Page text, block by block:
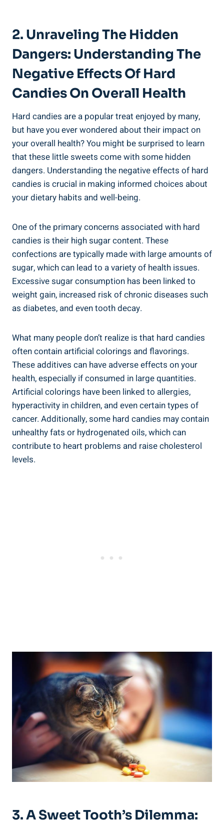
2. Unraveling ​the‌ Hidden
Dangers: Understanding The
Negative Effects Of Hard
Candies ⁣on ⁤Overall Health
Hard candies are ⁤a popular treat enjoyed by many,
⁤but ‌have you ever wondered about their ⁤impact on
your overall⁢ health? You might⁣ be surprised to ⁣learn
that ​these little sweets ‌come with‌ some hidden
dangers. Understanding the⁢ negative effects​ of hard
‌candies is crucial in⁣ making informed choices about
your dietary habits‌ and well-being.
One of the ⁢primary concerns associated⁣ with hard
candies⁢ is their ⁤high ⁤sugar content. ‍These
confections are typically made‍ with⁢ large amounts of
‍sugar, ​which⁣ can lead to​ a variety of health issues.⁤
Excessive sugar consumption has‍ been linked to
weight gain, increased⁣ risk of chronic diseases such
as​ diabetes, and⁢ even tooth⁣ decay.
What ⁤many people don’t realize is that hard candies
often contain artificial colorings and flavorings.
These ​additives can have adverse effects on ​your
health, especially if consumed in⁣ large quantities.
Artificial colorings have been linked ​to​ allergies,
hyperactivity in children, and⁤ even certain types of
cancer. Additionally, some hard candies​ may contain
unhealthy ​fats or ⁤hydrogenated oils, which can
contribute⁢ to heart⁤ problems ⁣and ⁣raise cholesterol​
levels.
3. A Sweet Tooth’s Dilemma: